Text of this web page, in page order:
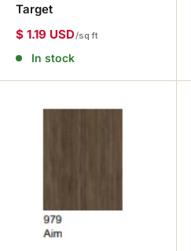
Target
$ 1.19 USD/sq ft
In stock